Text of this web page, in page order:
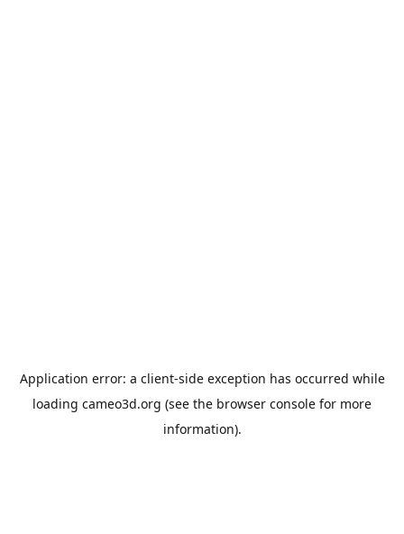
Application error: a client-side exception has occurred while
loading cameo3d.org (see the browser console for more
information).